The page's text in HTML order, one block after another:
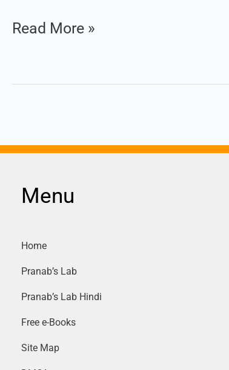
Isolator,
D.
and
Transformers
and
write
their
specifications
Read More »
Menu
Home
Pranab’s Lab
Pranab’s Lab Hindi
Free e-Books
Site Map